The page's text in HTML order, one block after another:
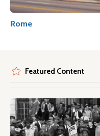
Rome
Featured Content